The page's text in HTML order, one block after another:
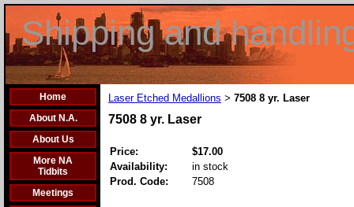
Shipping and
Home
About N.A.
About Us
More NA
Tidbits
Meetings
Laser Etched Medallions > 7508 8 yr. Laser
7508 8 yr. Laser
Price:
$17.00
Availability:
in stock
Prod. Code:
7508